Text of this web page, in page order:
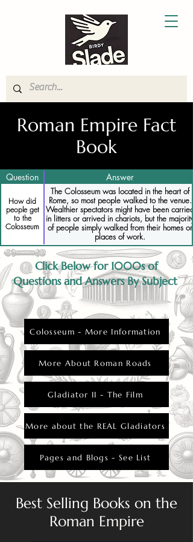
Roman Empire Fact
Book
Question Answer
How did
people get
to the
Colosseum
The Colosseum was located in the heart of
Rome, so most people walked to the venue.
Wealthier spectators might have been carried
in litters or arrived in chariots, but the majority
of people simply walked from their homes or
places of work.
Click Below for 1000s of
Questions and Answers By Subject
Colosseum - More Information
More About Roman Roads
Gladiator II - The Film
More about the REAL Gladiators
Pages and Blogs - See List
Best Selling Books on the
Roman Empire